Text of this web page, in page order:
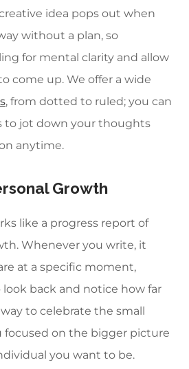
idea pops out when
without a plan, so
for mental clarity and allow
come up. We offer a wide
, from dotted to ruled; you can
to jot down your thoughts
anytime.
Growth
like a progress report of
Whenever you write, it
at a specific moment,
back and notice how far
way to celebrate the small
focused on the bigger picture
you want to be.